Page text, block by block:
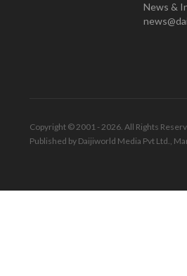
News &
Copyright © 2001 - 2026. All Rights
Published by Daijiworld Media Pvt Ltd.,